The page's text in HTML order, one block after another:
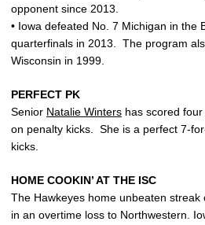
opponent since 2013.
• Iowa defeated No. 7 Michigan in the
quarterfinals in 2013. The program
Wisconsin in 1999.
PERFECT PK
Senior Natalie Winters has scored
on penalty kicks. She is a perfect 7-
kicks.
HOME COOKIN’ AT THE ISC
The Hawkeyes home unbeaten
in an overtime loss to Northwestern.